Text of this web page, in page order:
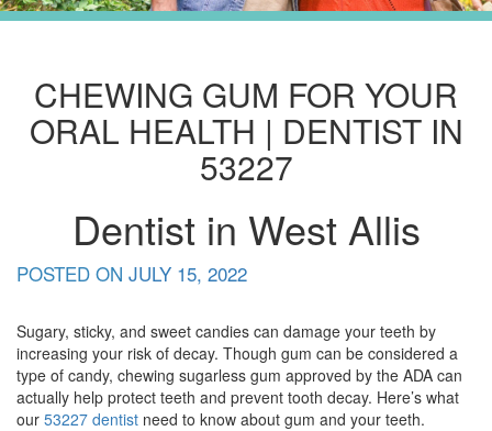
CHEWING GUM FOR YOUR
ORAL HEALTH | DENTIST IN
53227
Dentist in West Allis
POSTED ON JULY 15, 2022
Sugary, sticky, and sweet candies can damage your teeth by
increasing your risk of decay. Though gum can be considered a
type of candy, chewing sugarless gum approved by the ADA can
actually help protect teeth and prevent tooth decay. Here’s what
our 53227 dentist need to know about gum and your teeth.